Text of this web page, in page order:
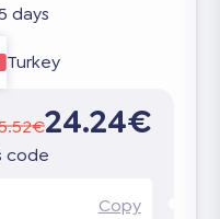
days
Turkey
24.24€
code
Copy